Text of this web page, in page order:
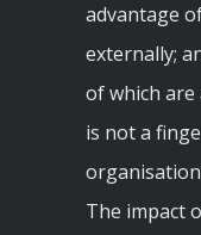
advantage
externally;
of which
is not a
The impact